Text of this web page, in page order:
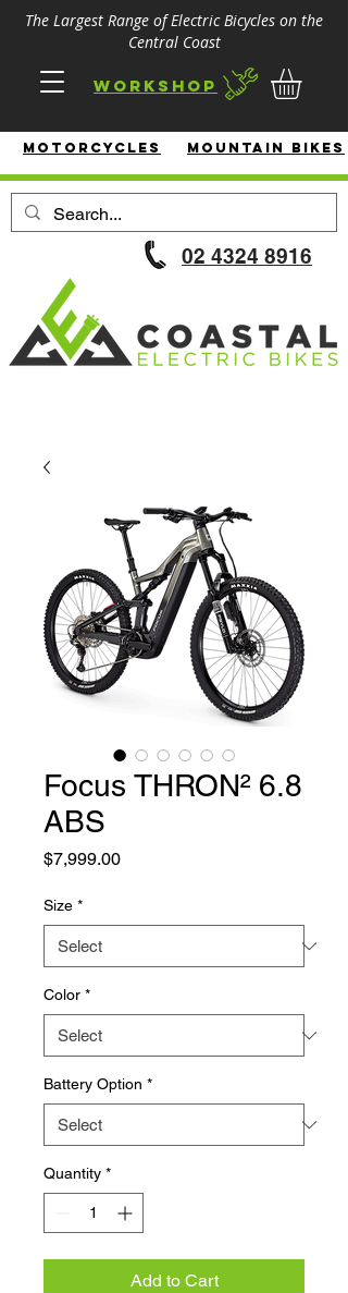
The Largest Range of Electric Bicycles on the
Central Coast
Workshop
02 4324 8916
MotorcycleS Mountain Bikes
Focus THRON² 6.8
ABS
$7,999.00Price
Size *
Color *
Battery Option *
Quantity *
Add to Cart